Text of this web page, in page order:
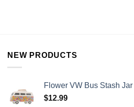
NEW PRODUCTS
Flower VW Bus Stash Jar
$12.99